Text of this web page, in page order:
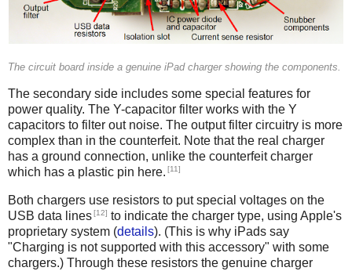
The circuit board inside a genuine iPad charger showing the components.
The secondary side includes some special features for
power quality. The Y-capacitor filter works with the Y
capacitors to filter out noise. The output filter circuitry is more
complex than in the counterfeit. Note that the real charger
has a ground connection, unlike the counterfeit charger
which has a plastic pin here. [11]
Both chargers use resistors to put special voltages on the
USB data lines[12] to indicate the charger type, using Apple's
proprietary system (details). (This is why iPads say
"Charging is not supported with this accessory" with some
chargers.) Through these resistors the genuine charger